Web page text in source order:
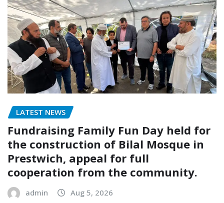
LATEST NEWS
Fundraising Family Fun Day held for
the construction of Bilal Mosque in
Prestwich, appeal for full
cooperation from the community.
admin Aug 5, 2026